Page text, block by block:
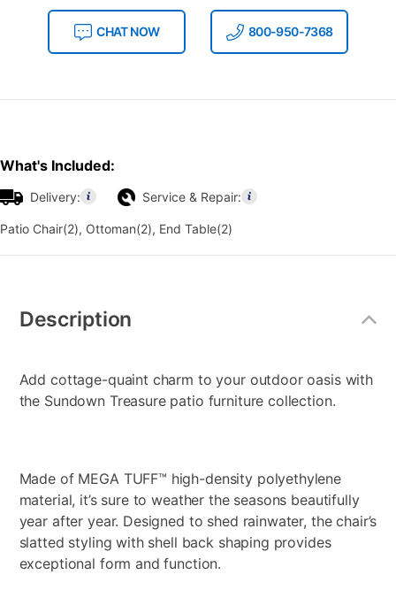
CHAT NOW 800-950-7368
What's Included:
Delivery: Service & Repair:
Patio Chair(2), Ottoman(2), End Table(2)
Information
Description
Add cottage-quaint charm to your outdoor oasis with
the Sundown Treasure patio furniture collection.
Made of MEGA TUFF™ high-density polyethylene
material, it’s sure to weather the seasons beautifully
year after year. Designed to shed rainwater, the chair’s
slatted styling with shell back shaping provides
exceptional form and function.